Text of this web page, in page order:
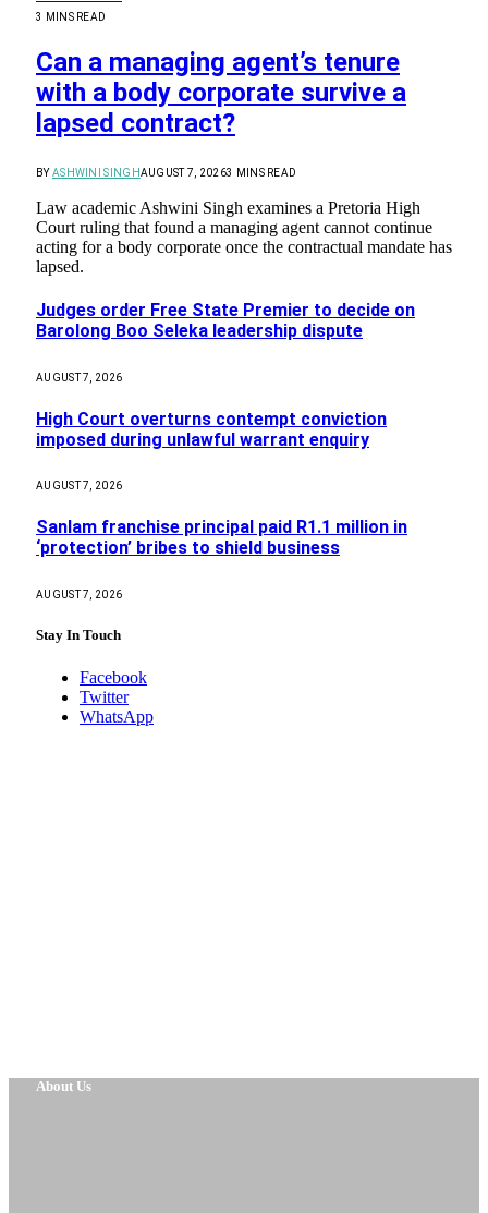
3 MINS READ
Can a managing agent’s tenure
with a body corporate survive a
lapsed contract?
BY ASHWINI SINGHAUGUST 7, 20263 MINS READ
Law academic Ashwini Singh examines a Pretoria High
Court ruling that found a managing agent cannot continue
acting for a body corporate once the contractual mandate has
lapsed.
Judges order Free State Premier to decide on
Barolong Boo Seleka leadership dispute
AUGUST 7, 2026
High Court overturns contempt conviction
imposed during unlawful warrant enquiry
AUGUST 7, 2026
Sanlam franchise principal paid R1.1 million in
‘protection’ bribes to shield business
AUGUST 7, 2026
Stay In Touch
Facebook
Twitter
WhatsApp
About Us